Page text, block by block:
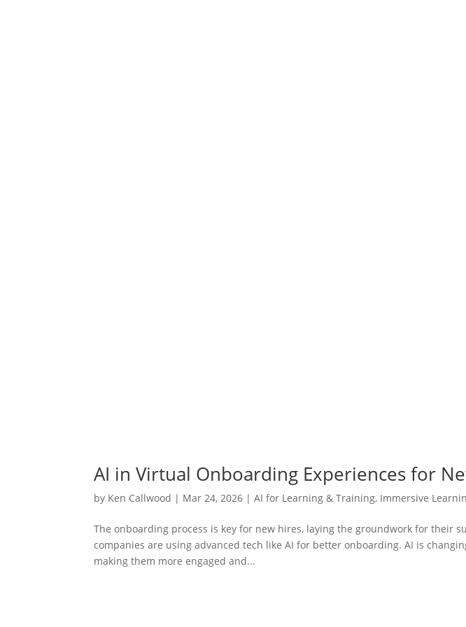
AI in Virtual Onboarding Experiences for
by Ken Callwood | Mar 24, 2026 |AI for Learning & Training, Immersive
The onboarding process is key for new hires, laying the groundwork for their
companies are using advanced tech like AI for better onboarding. AI is
making them more engaged and...